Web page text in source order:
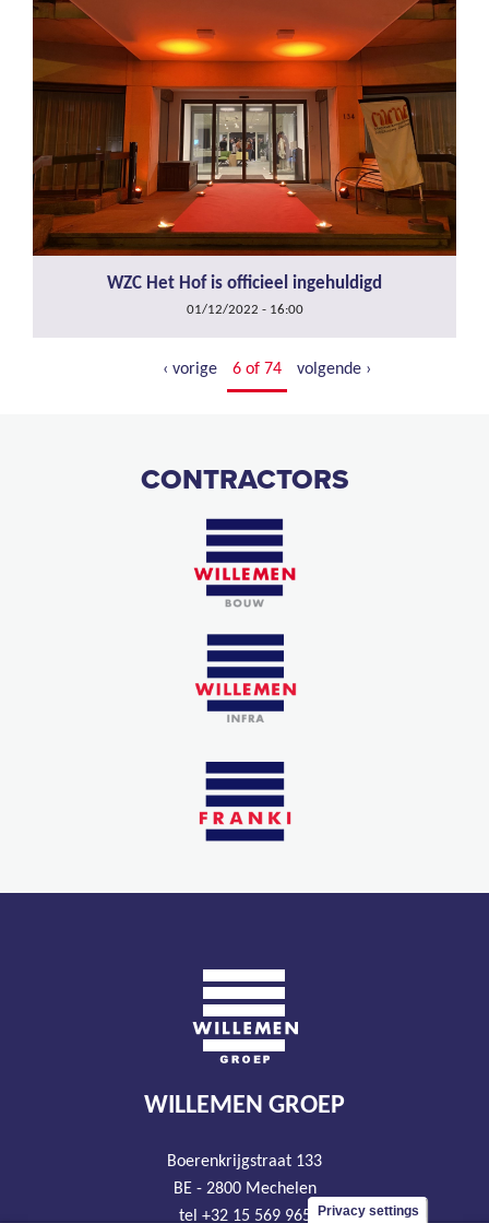
WZC Het Hof is officieel ingehuldigd
01/12/2022 - 16:00
‹ vorige 6 of 74 volgende ›
CONTRACTORS
WILLEMEN GROEP
Boerenkrijgstraat 133
BE - 2800 Mechelen
tel +32 15 569 965
Privacy settings